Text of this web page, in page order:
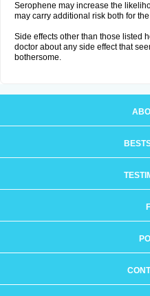
Serophene may increase the
may carry additional risk both for
Side effects other than those listed
doctor about any side effect that
bothersome.